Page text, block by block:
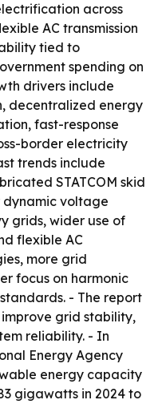
across
AC transmission
tied to
spending on
drivers include
decentralized energy
fast-response
border electricity
trends include
STATCOM skid
dynamic voltage
grids, wider use of
flexible AC
more grid
focus on harmonic
- The report
improve grid stability,
reliability. - In
Energy Agency
energy capacity
gigawatts in 2024 to